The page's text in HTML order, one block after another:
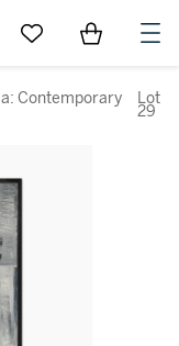
Go to My Favorites
Items in
Contemporary Lot
29